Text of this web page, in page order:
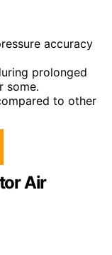
accuracy
prolonged
some.
to other
Air